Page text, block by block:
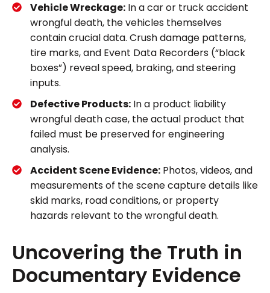
Vehicle Wreckage: In a car or truck accident
wrongful death, the vehicles themselves
contain crucial data. Crush damage patterns,
tire marks, and Event Data Recorders (“black
boxes”) reveal speed, braking, and steering
inputs.
Defective Products: In a product liability
wrongful death case, the actual product that
failed must be preserved for engineering
analysis.
Accident Scene Evidence: Photos, videos, and
measurements of the scene capture details like
skid marks, road conditions, or property
hazards relevant to the wrongful death.
Uncovering the Truth in
Documentary Evidence